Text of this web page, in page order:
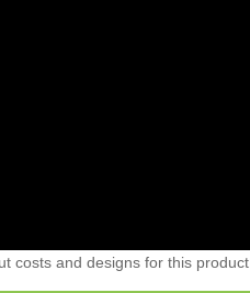
costs and designs for this product.